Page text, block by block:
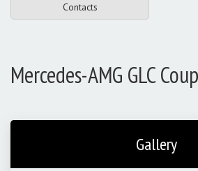
Contacts
Mercedes-AMG GLC
Gallery